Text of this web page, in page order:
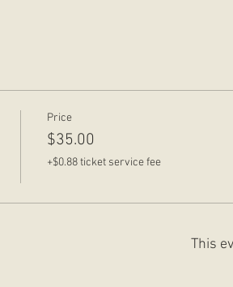
Price
$35.00
+$0.88 ticket service fee
This